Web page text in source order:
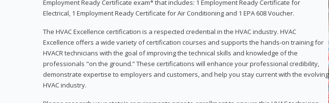
Employment Ready Certificate exam* that includes: 1 Employment Ready Certificate for
Electrical, 1 Employment Ready Certificate for Air Conditioning and 1 EPA 608 Voucher.
The HVAC Excellence certification is a respected credential in the HVAC industry. HVAC
Excellence offers a wide variety of certification courses and supports the hands-on training for
HVACR technicians with the goal of improving the technical skills and knowledge of the
professionals "on the ground.” These certifications will enhance your professional credibility,
demonstrate expertise to employers and customers, and help you stay current with the evolving
HVAC industry.